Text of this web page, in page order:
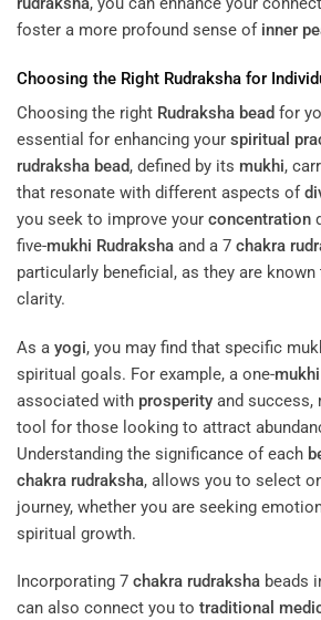
foster a more profound sense of inner
Choosing the Right Rudraksha for
Choosing the right Rudraksha bead for
essential for enhancing your spiritual
rudraksha bead, defined by its mukhi,
that resonate with different aspects of
you seek to improve your concentration
five-mukhi Rudraksha and a 7 chakra
particularly beneficial, as they are
clarity.
As a yogi, you may find that specific
spiritual goals. For example, a one-mukhi
associated with prosperity and success,
tool for those looking to attract
Understanding the significance of each
chakra rudraksha, allows you to select
journey, whether you are seeking
spiritual growth.
Incorporating 7 chakra rudraksha beads
can also connect you to traditional